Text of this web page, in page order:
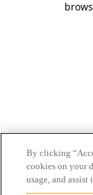
By clicking
cookies on your
usage, and